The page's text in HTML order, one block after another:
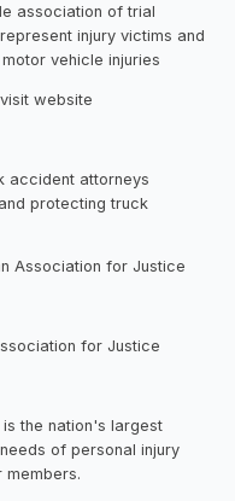
association of trial
injury victims and
vehicle injuries
website
accident attorneys
protecting truck
Association for Justice
for Justice
the nation's largest
of personal injury
members.